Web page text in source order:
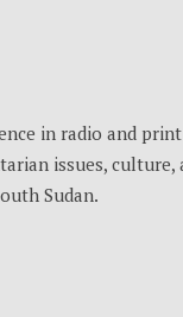
in radio and print
issues, culture,
Sudan.